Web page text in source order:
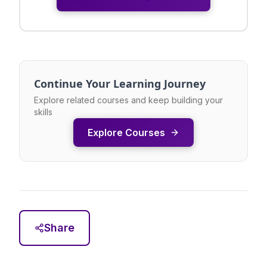
Continue Your Learning Journey
Explore related courses and keep building your
skills
Explore Courses
Share